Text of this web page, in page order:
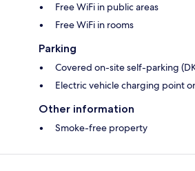
Free WiFi in public areas
Free WiFi in rooms
Parking
Covered on-site self-parking
Electric vehicle charging point
Other information
Smoke-free property